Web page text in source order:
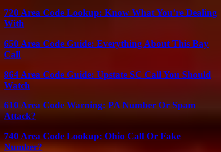
720 Area Code Lookup: Know What You’re Dealing
With
650 Area Code Guide: Everything About This Bay
Call
864 Area Code Guide: Upstate SC Call You Should
Watch
610 Area Code Warning: PA Number Or Spam
Attack?
740 Area Code Lookup: Ohio Call Or Fake
Number?